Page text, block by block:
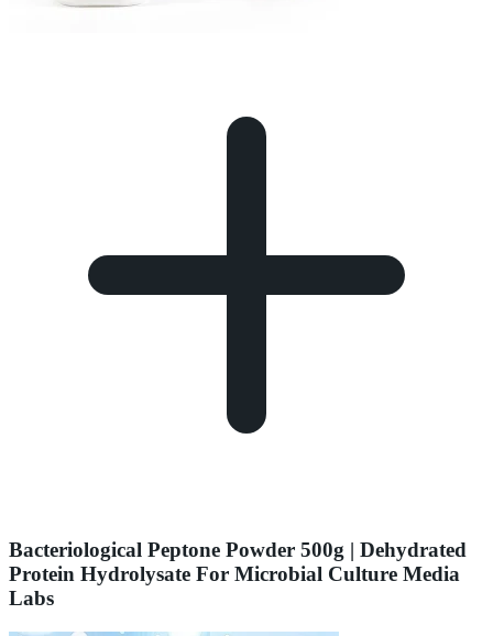
Bacteriological Peptone Powder 500g | Dehydrated
Protein Hydrolysate For Microbial Culture Media
Labs